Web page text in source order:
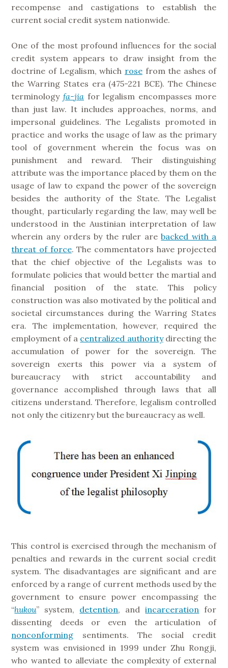
recompense and castigations to establish the
current social credit system nationwide.
One of the most profound influences for the social
credit system appears to draw insight from the
doctrine of Legalism, which rosefrom the ashes of
the Warring States era (475-221 BCE). The Chinese
terminologyfa-jia for legalism encompasses more
than just law. It includes approaches, norms, and
impersonal guidelines. The Legalists promoted in
practice and works the usage of law as the primary
tool of government wherein the focus was on
punishment and reward. Their distinguishing
attribute was the importance placed by them on the
usage of law to expand the power of the sovereign
besides the authority of the State. The Legalist
thought, particularly regarding the law, may well be
understood in the Austinian interpretation of law
wherein any orders by the ruler arebacked with a
threat of force. The commentators have projected
that the chief objective of the Legalists was to
formulate policies that would better the martial and
financial position of the state. This policy
construction was also motivated by the political and
societal circumstances during the Warring States
era. The implementation, however, required the
employment of a centralized authoritydirecting the
accumulation of power for the sovereign. The
sovereign exerts this power via a system of
bureaucracy with strict accountability and
governance accomplished through laws that all
citizens understand. Therefore, legalism controlled
not only the citizenry but the bureaucracy as well.
This control is exercised through the mechanism of
penalties and rewards in the current social credit
system. The disadvantages are significant and are
enforced by a range of current methods used by the
government to ensure power encompassing the
“hukou” system, detention, andincarceration for
dissenting deeds or even the articulation of
nonconforming sentiments. The social credit
system was envisioned in 1999 under Zhu Rongji,
who wanted to alleviate the complexity of external